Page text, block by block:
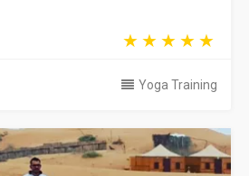
Yoga Training